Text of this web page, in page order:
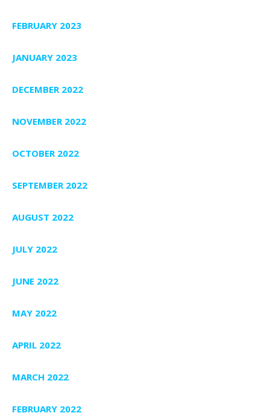
FEBRUARY 2023
JANUARY 2023
DECEMBER 2022
NOVEMBER 2022
OCTOBER 2022
SEPTEMBER 2022
AUGUST 2022
JULY 2022
JUNE 2022
MAY 2022
APRIL 2022
MARCH 2022
FEBRUARY 2022